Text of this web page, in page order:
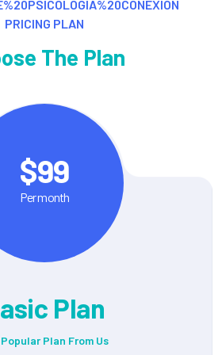
PRICING PLAN
The Plan
$99
Per month
Plan
Plan From Us